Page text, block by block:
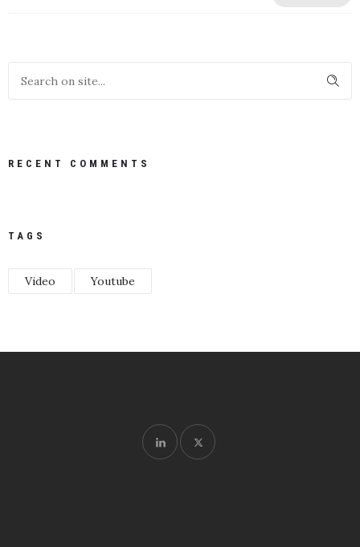
RECENT COMMENTS
TAGS
Video Youtube